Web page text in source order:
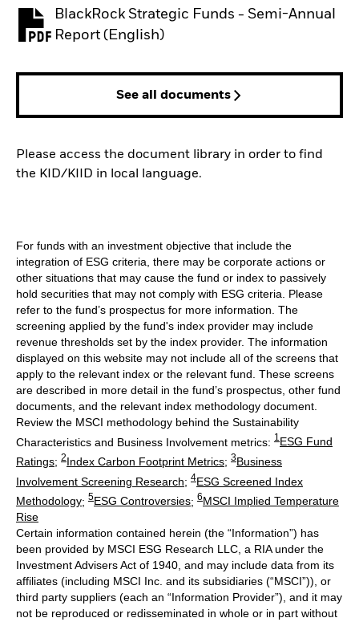
BlackRock Strategic Funds - Semi-Annual
Report (English)
PDF, opens in a new tab
See all documents
Please access the document library in order to find
the KID/KIID in local language.
For funds with an investment objective that include the
integration of ESG criteria, there may be corporate actions or
other situations that may cause the fund or index to passively
hold securities that may not comply with ESG criteria. Please
refer to the fund’s prospectus for more information. The
screening applied by the fund's index provider may include
revenue thresholds set by the index provider. The information
displayed on this website may not include all of the screens that
apply to the relevant index or the relevant fund. These screens
are described in more detail in the fund’s prospectus, other fund
documents, and the relevant index methodology document.
Review the MSCI methodology behind the Sustainability
Characteristics and Business Involvement metrics: 1ESG Fund
Ratings; 2Index Carbon Footprint Metrics; 3Business
Involvement Screening Research; 4ESG Screened Index
Methodology; 5ESG Controversies; 6MSCI Implied Temperature
Rise
Certain information contained herein (the “Information”) has
been provided by MSCI ESG Research LLC, a RIA under the
Investment Advisers Act of 1940, and may include data from its
affiliates (including MSCI Inc. and its subsidiaries (“MSCI”)), or
third party suppliers (each an “Information Provider”), and it may
not be reproduced or redisseminated in whole or in part without